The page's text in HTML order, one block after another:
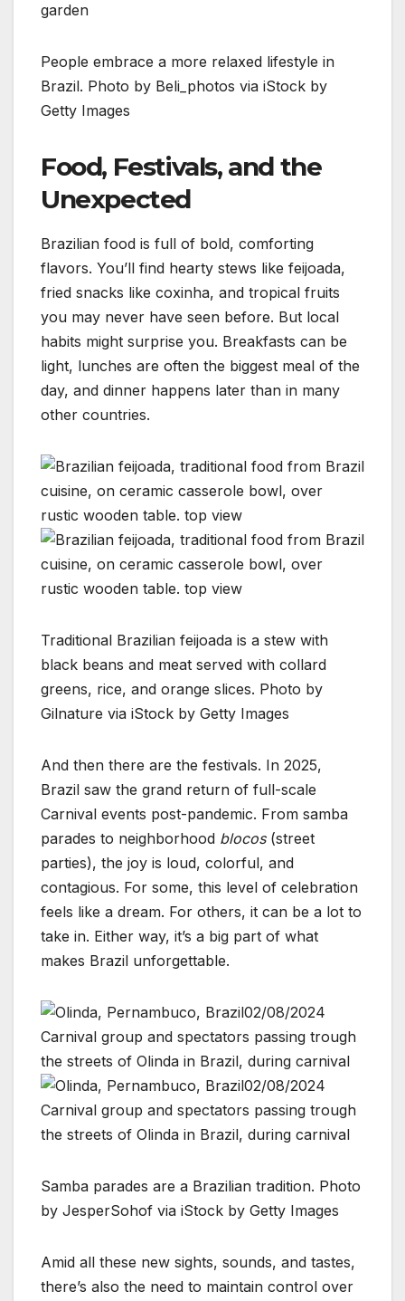
People embrace a more relaxed lifestyle in
Brazil. Photo by Beli_photos via iStock by
Getty Images
Food, Festivals, and the
Unexpected
Brazilian food is full of bold, comforting
flavors. You’ll find hearty stews like feijoada,
fried snacks like coxinha, and tropical fruits
you may never have seen before. But local
habits might surprise you. Breakfasts can be
light, lunches are often the biggest meal of the
day, and dinner happens later than in many
other countries.
Traditional Brazilian feijoada is a stew with
black beans and meat served with collard
greens, rice, and orange slices. Photo by
Gilnature via iStock by Getty Images
And then there are the festivals. In 2025,
Brazil saw the grand return of full-scale
Carnival events post-pandemic. From samba
parades to neighborhood blocos(street
parties), the joy is loud, colorful, and
contagious. For some, this level of celebration
feels like a dream. For others, it can be a lot to
take in. Either way, it’s a big part of what
makes Brazil unforgettable.
Samba parades are a Brazilian tradition. Photo
by JesperSohof via iStock by Getty Images
Amid all these new sights, sounds, and tastes,
there’s also the need to maintain control over